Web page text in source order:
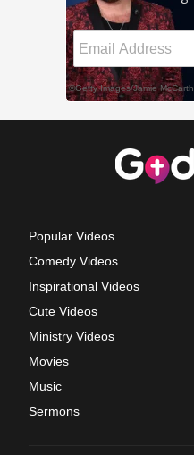
Popular Videos
Comedy Videos
Inspirational Videos
Cute Videos
Ministry Videos
Movies
Music
Sermons